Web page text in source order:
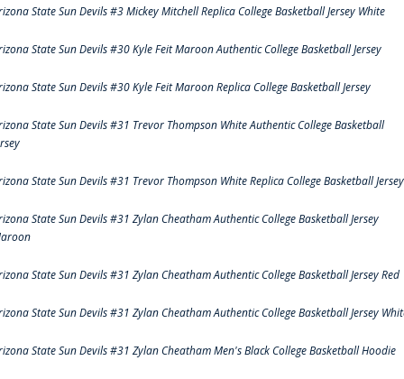
State Sun Devils #3 Mickey Mitchell Replica College Basketball Jersey White
State Sun Devils #30 Kyle Feit Maroon Authentic College Basketball Jersey
State Sun Devils #30 Kyle Feit Maroon Replica College Basketball Jersey
State Sun Devils #31 Trevor Thompson White Authentic College Basketball
State Sun Devils #31 Trevor Thompson White Replica College Basketball Jersey
State Sun Devils #31 Zylan Cheatham Authentic College Basketball Jersey
State Sun Devils #31 Zylan Cheatham Authentic College Basketball Jersey Red
State Sun Devils #31 Zylan Cheatham Authentic College Basketball Jersey
State Sun Devils #31 Zylan Cheatham Men's Black College Basketball Hoodie